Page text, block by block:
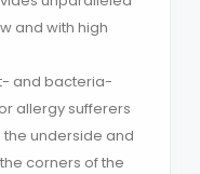
and with high
and bacteria-
allergy sufferers
the underside and
corners of the